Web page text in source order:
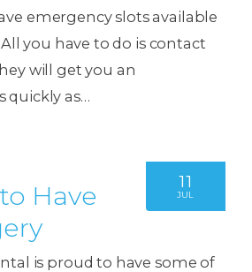
emergency slots available
you have to do is contact
will get you an
quickly as…
11
JUL
Have
is proud to have some of